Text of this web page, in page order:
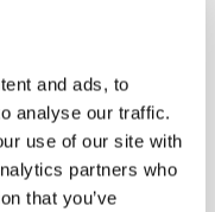
and ads, to
analyse our traffic.
use of our site with
partners who
that you’ve
and underwater
utilizing drones
visual and